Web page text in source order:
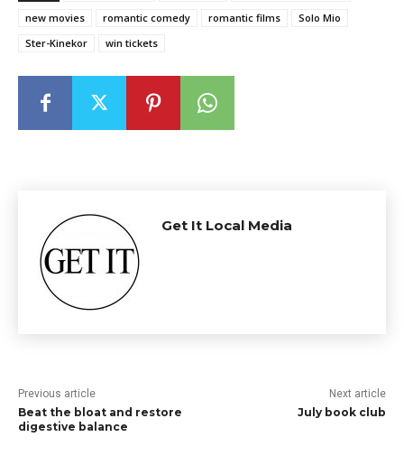
new movies
romantic comedy romantic films
Solo Mio
Ster-Kinekor
win tickets
Get It Local Media
Previous article
Beat the bloat and restore
digestive balance
Next article
July book club